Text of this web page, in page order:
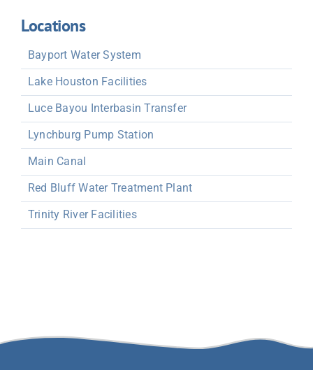
Locations
Bayport Water System
Lake Houston Facilities
Luce Bayou Interbasin Transfer
Lynchburg Pump Station
Main Canal
Red Bluff Water Treatment Plant
Trinity River Facilities